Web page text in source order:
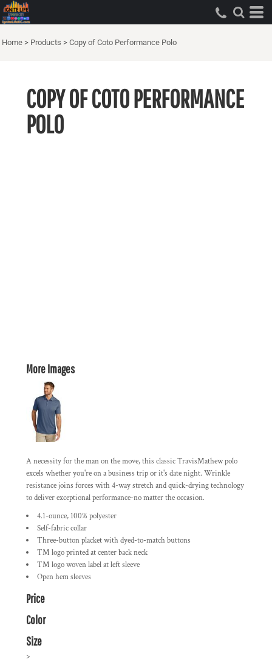
Home > Products > Copy of Coto Performance Polo
COPY OF COTO PERFORMANCE
POLO
More Images
A necessity for the man on the move, this classic TravisMathew polo
excels whether you're on a business trip or it's date night. Wrinkle
resistance joins forces with 4-way stretch and quick-drying technology
to deliver exceptional performance-no matter the occasion.
4.1-ounce, 100% polyester
Self-fabric collar
Three-button placket with dyed-to-match buttons
TM logo printed at center back neck
TM logo woven label at left sleeve
Open hem sleeves
Price
Color
Size
>